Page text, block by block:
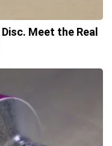
Meet the Real